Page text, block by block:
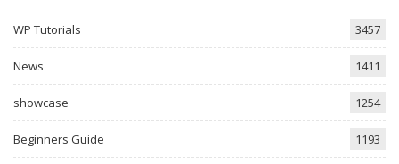
WP Tutorials 3457
News 1411
showcase 1254
Beginners Guide 1193